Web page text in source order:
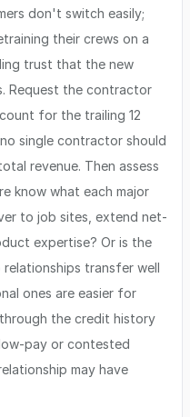
don't switch easily;
their crews on a
trust that the new
Request the contractor
for the trailing 12
single contractor should
revenue. Then assess
know what each major
to job sites, extend net-
expertise? Or is the
transfer well
ones are easier for
the credit history
pay or contested
may have